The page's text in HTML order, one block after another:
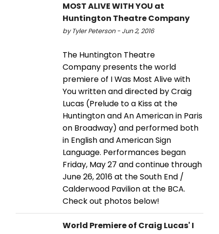
MOST ALIVE WITH YOU at
Huntington Theatre Company
by Tyler Peterson - Jun 2, 2016
The Huntington Theatre
Company presents the world
premiere of I Was Most Alive with
You written and directed by Craig
Lucas (Prelude to a Kiss at the
Huntington and An American in Paris
on Broadway) and performed both
in English and American Sign
Language. Performances began
Friday, May 27 and continue through
June 26, 2016 at the South End /
Calderwood Pavilion at the BCA.
Check out photos below!
World Premiere of Craig Lucas' I